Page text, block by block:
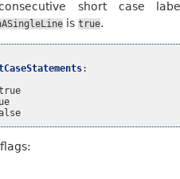
short case
is true.
: